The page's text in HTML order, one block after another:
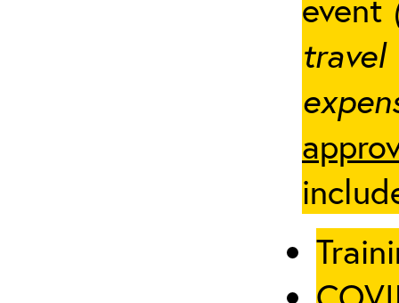
event
travel